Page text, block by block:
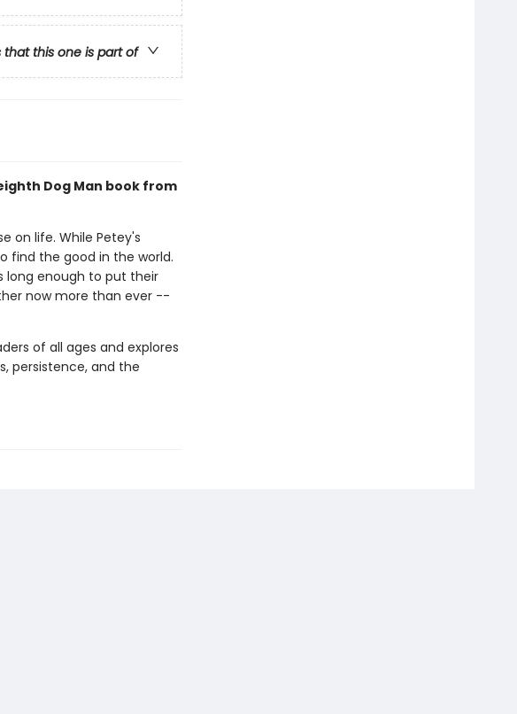
that this one is part of
Dog Man book from
on life. While Petey's
find the good in the world.
long enough to put their
now more than ever --
of all ages and explores
persistence, and the